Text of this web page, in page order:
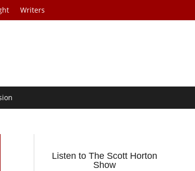
Writers
Listen to The Scott Horton
Show